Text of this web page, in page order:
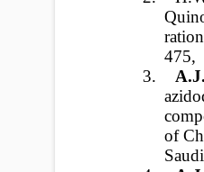
475,
3.
of